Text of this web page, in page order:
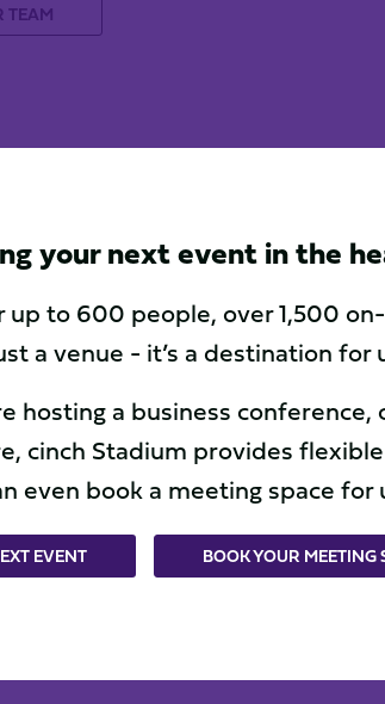
TEAM
your next event in the
to 600 people, over 1,500
a venue - it’s a destination
hosting a business
cinch Stadium provides
even book a meeting space
EVENT BOOK YOUR MEETING